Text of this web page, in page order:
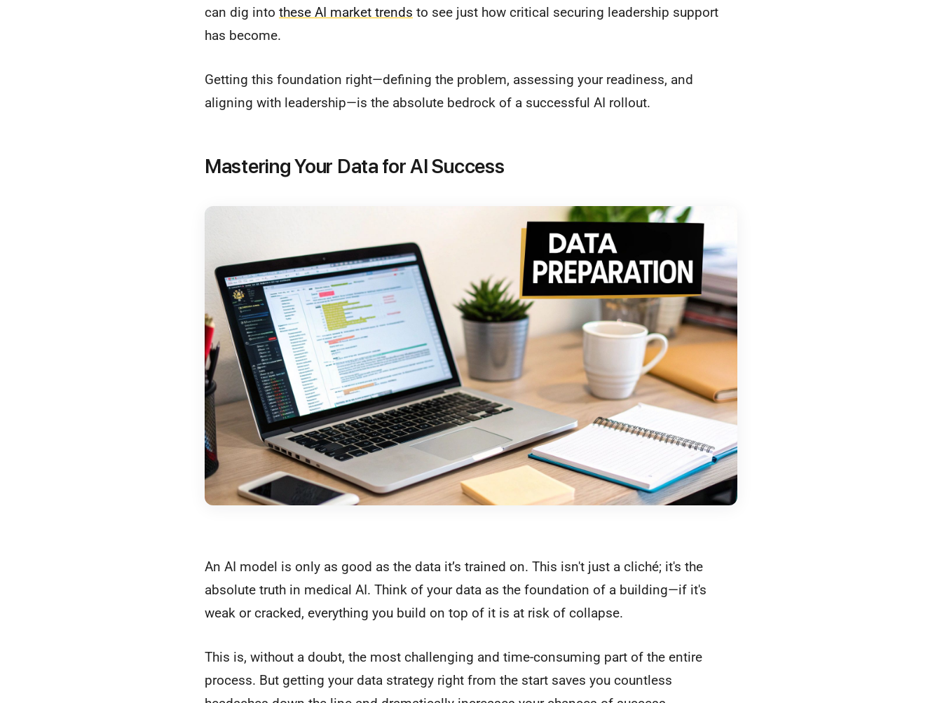
can dig into these AI market trends to see just how critical securing leadership support
has become.
Getting this foundation right—defining the problem, assessing your readiness, and
aligning with leadership—is the absolute bedrock of a successful AI rollout.
Mastering Your Data for AI Success
An AI model is only as good as the data it’s trained on. This isn't just a cliché; it's the
absolute truth in medical AI. Think of your data as the foundation of a building—if it's
weak or cracked, everything you build on top of it is at risk of collapse.
This is, without a doubt, the most challenging and time-consuming part of the entire
process. But getting your data strategy right from the start saves you countless